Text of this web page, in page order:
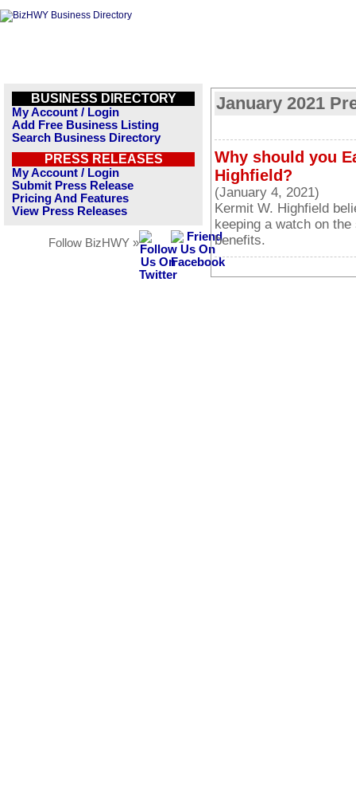
BUSINESS DIRECTORY
My Account / Login
Add Free Business Listing
Search Business Directory
PRESS RELEASES
My Account / Login
Submit Press Release
Pricing And Features
View Press Releases
Follow BizHWY »
January 2021
Why should you
Highfield?
(January 4, 2021)
Kermit W. Highfield
keeping a watch on
benefits.